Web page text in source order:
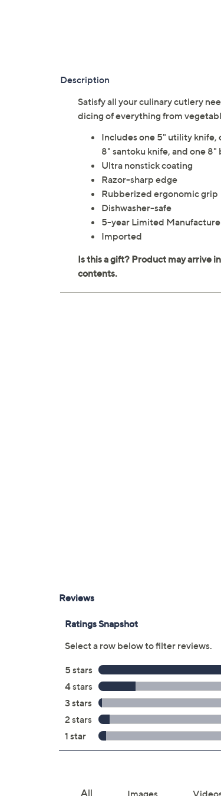
Description
Satisfy all your culinary cutlery
dicing of everything from
Includes one 5" utility knife,
8" santoku knife, and one 8"
Ultra nonstick coating
Razor-sharp edge
Rubberized ergonomic grip
Dishwasher-safe
5-year Limited
Imported